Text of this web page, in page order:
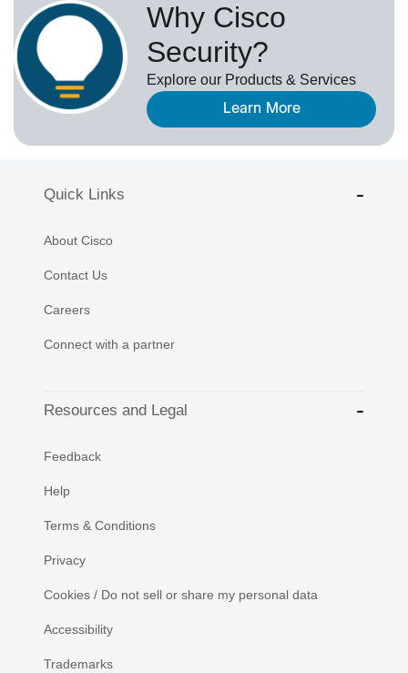
Why Cisco
Security?
Explore our Products & Services
Learn More
Quick Links
About Cisco
Contact Us
Careers
Connect with a partner
Resources and Legal
Feedback
Help
Terms & Conditions
Privacy
Cookies / Do not sell or share my personal data
Accessibility
Trademarks